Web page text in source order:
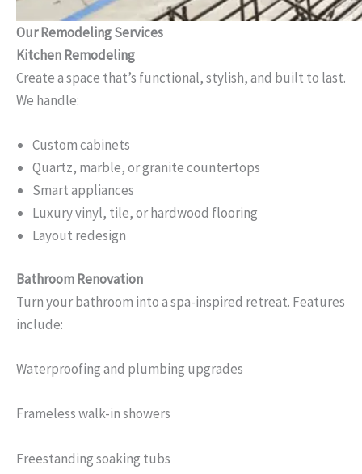
Our Remodeling Services
Kitchen Remodeling
Create a space that’s functional, stylish, and built to last.
We handle:
Custom cabinets
Quartz, marble, or granite countertops
Smart appliances
Luxury vinyl, tile, or hardwood flooring
Layout redesign
Bathroom Renovation
Turn your bathroom into a spa-inspired retreat. Features
include:
Waterproofing and plumbing upgrades
Frameless walk-in showers
Freestanding soaking tubs